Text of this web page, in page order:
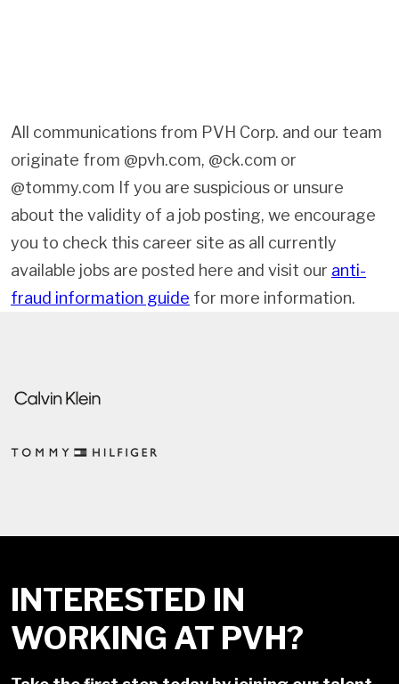
All communications from PVH Corp. and our team
originate from @pvh.com, @ck.com or
@tommy.com If you are suspicious or unsure
about the validity of a job posting, we encourage
you to check this career site as all currently
available jobs are posted here and visit our anti-
fraud information guide for more information.
INTERESTED IN
WORKING AT PVH?